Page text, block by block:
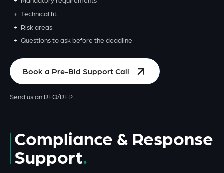
Technical fit
Risk areas
Questions to ask before the deadline
Book a Pre-Bid Support Call
Send us an RFQ/RFP
Compliance & Response
Support